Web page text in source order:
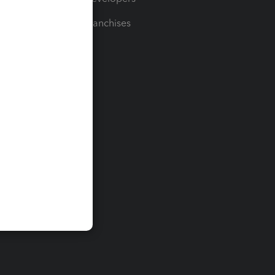
For Franchises